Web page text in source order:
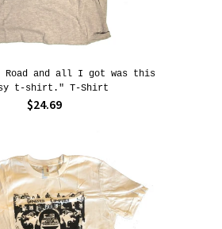
and all I got was this
t-shirt." T-Shirt
$24.69